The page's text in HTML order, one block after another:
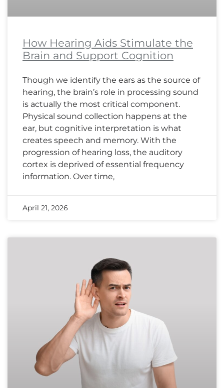
How Hearing Aids Stimulate the
Brain and Support Cognition
Though we identify the ears as the source of
hearing, the brain’s role in processing sound
is actually the most critical component.
Physical sound collection happens at the
ear, but cognitive interpretation is what
creates speech and memory. With the
progression of hearing loss, the auditory
cortex is deprived of essential frequency
information. Over time,
April 21, 2026